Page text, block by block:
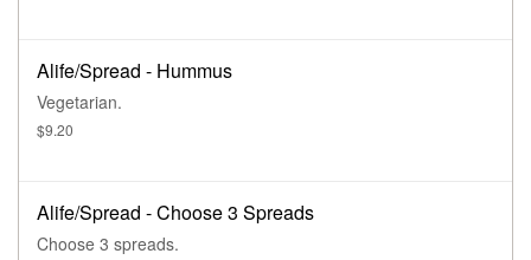
Alife/Spread - Hummus
Vegetarian.
$9.20
Alife/Spread - Choose 3 Spreads
Choose 3 spreads.